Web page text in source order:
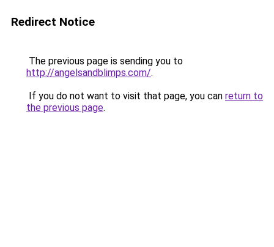
Redirect Notice
The previous page is sending you to
http://angelsandblimps.com/.
If you do not want to visit that page, you can return to
the previous page.